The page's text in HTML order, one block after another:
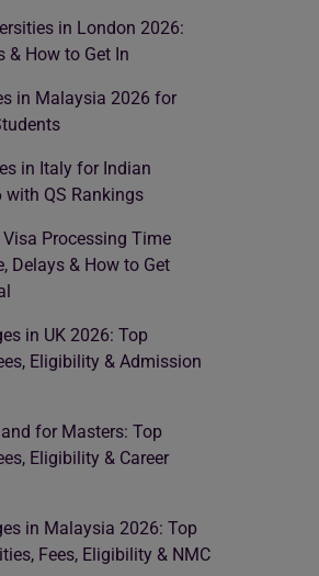
in London 2026:
& How to Get In
in Malaysia 2026 for
in Italy for Indian
QS Rankings
Processing Time
Delays & How to Get
in UK 2026: Top
Eligibility & Admission
for Masters: Top
Eligibility & Career
in Malaysia 2026: Top
Fees, Eligibility & NMC